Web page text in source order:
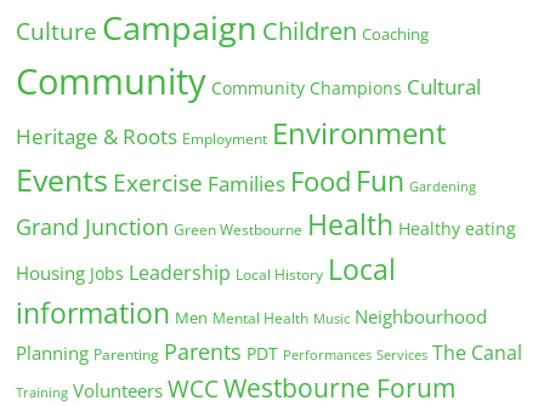
Culture Campaign Children Coaching
Community Community Champions Cultural
Heritage & Roots Employment Environment
Events Exercise Families Food Fun Gardening
Grand Junction Green Westbourne Health Healthy eating
Housing Jobs Leadership Local History Local
information Men Mental Health Music Neighbourhood
Planning Parenting Parents PDT Performances Services The Canal
Training Volunteers WCC Westbourne Forum